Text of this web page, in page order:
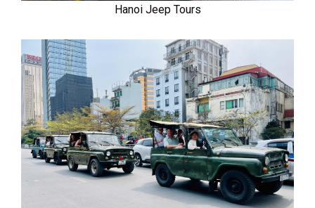
Hanoi Jeep Tours